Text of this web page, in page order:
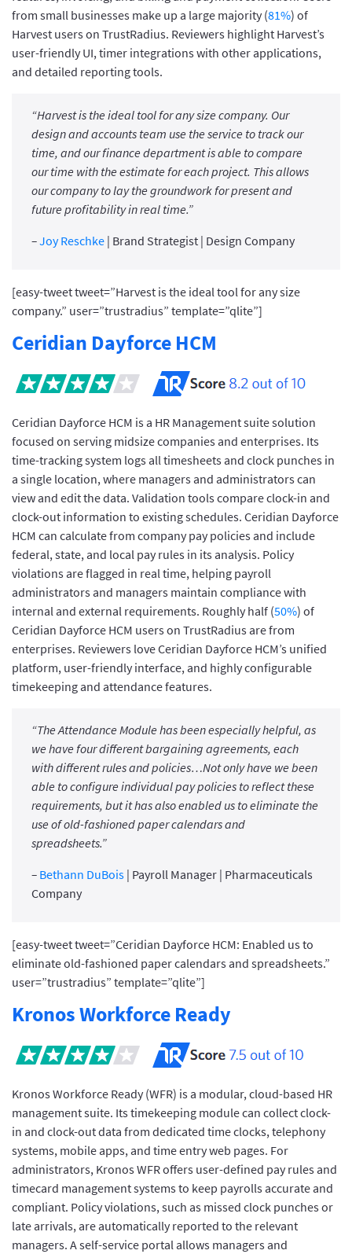
from small businesses make up a large majority (81%) of
Harvest users on TrustRadius. Reviewers highlight Harvest’s
user-friendly UI, timer integrations with other applications,
and detailed reporting tools.
“Harvest is the ideal tool for any size company. Our
design and accounts team use the service to track our
time, and our finance department is able to compare
our time with the estimate for each project. This allows
our company to lay the groundwork for present and
future profitability in real time.”
–Joy Reschke | Brand Strategist | Design Company
[easy-tweet tweet=”Harvest is the ideal tool for any size
company.” user=”trustradius” template=”qlite”]
Ceridian Dayforce HCM
Ceridian Dayforce HCM is a HR Management suite solution
focused on serving midsize companies and enterprises. Its
time-tracking system logs all timesheets and clock punches in
a single location, where managers and administrators can
view and edit the data. Validation tools compare clock-in and
clock-out information to existing schedules. Ceridian Dayforce
HCM can calculate from company pay policies and include
federal, state, and local pay rules in its analysis. Policy
violations are flagged in real time, helping payroll
administrators and managers maintain compliance with
internal and external requirements. Roughly half (50%) of
Ceridian Dayforce HCM users on TrustRadius are from
enterprises. Reviewers love Ceridian Dayforce HCM’s unified
platform, user-friendly interface, and highly configurable
timekeeping and attendance features.
“The Attendance Module has been especially helpful, as
we have four different bargaining agreements, each
with different rules and policies…Not only have we been
able to configure individual pay policies to reflect these
requirements, but it has also enabled us to eliminate the
use of old-fashioned paper calendars and
spreadsheets.”
– Bethann DuBois | Payroll Manager | Pharmaceuticals
Company
[easy-tweet tweet=”Ceridian Dayforce HCM: Enabled us to
eliminate old-fashioned paper calendars and spreadsheets.”
user=”trustradius” template=”qlite”]
Kronos Workforce Ready
Kronos Workforce Ready (WFR) is a modular, cloud-based HR
management suite. Its timekeeping module can collect clock-
in and clock-out data from dedicated time clocks, telephony
systems, mobile apps, and time entry web pages. For
administrators, Kronos WFR offers user-defined pay rules and
timecard management systems to keep payrolls accurate and
compliant. Policy violations, such as missed clock punches or
late arrivals, are automatically reported to the relevant
managers. A self-service portal allows managers and